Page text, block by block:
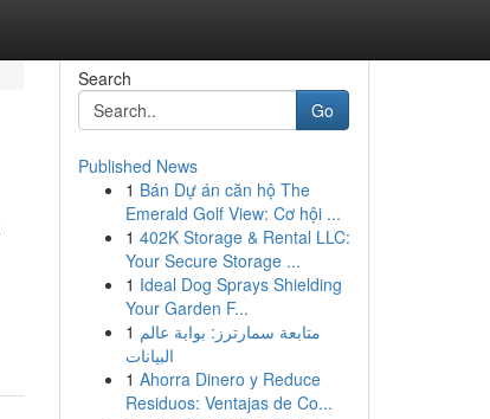
Search
Go
Published News
1 Bán Dự án căn hộ The
Emerald Golf View: Cơ hội ...
1 402K Storage & Rental LLC:
Your Secure Storage ...
1 Ideal Dog Sprays Shielding
Your Garden F...
1 متابعة سمارترز: بوابة عالم
البيانات
1 Ahorra Dinero y Reduce
Residuos: Ventajas de Co...